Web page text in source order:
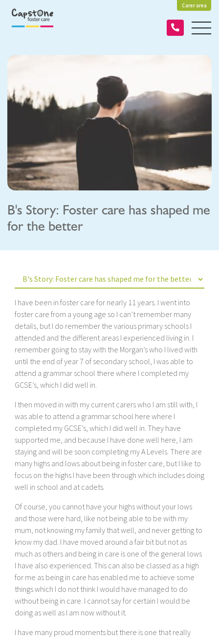
Carer area
B's Story: Foster care has shaped me
for the better
I have been in foster care for nearly 11 years. I went into
foster care from a young age so I can’t remember many
details, but I do remember the various primary schools I
attended and the different areas I experienced living in. I
remember going to stay with the Morgan’s who I lived with
until the end of year 7 of secondary school, I was able to
attend a grammar school there where I completed my
GCSE’s, which I did well in.
I then moved in with my current carers who I am still with, I
was able to attend a grammar school here where I
completed my GCSE’s, which I did well in. They have
supported me, and because I have done well here, I am
staying and will be soon completing my A Levels. There are
many highs and lows about being in foster care, but I like to
focus on the highs I have been through which includes doing
well in school and at cadets.
Of course, you cannot have your highs without your lows
and those were hard, like not being able to be with my
mum, not knowing my family that well, and never getting to
know my dad. I have moved around a fair bit but not as
much as others and being in care is one of the general lows
I have also experienced. This can also be classed as a high
for me as being in care has enabled me to achieve some
things which I do not think I would have managed to do
without being in care. I cannot say for certain I would be
doing as well as I am now without it.
I have many proud moments but there is one that really